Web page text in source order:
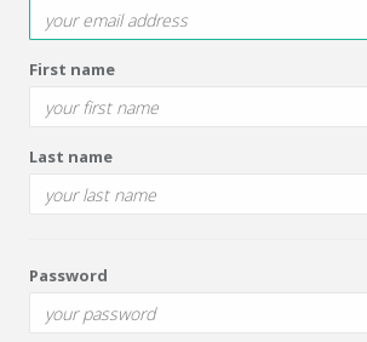
First name
Last name
Password